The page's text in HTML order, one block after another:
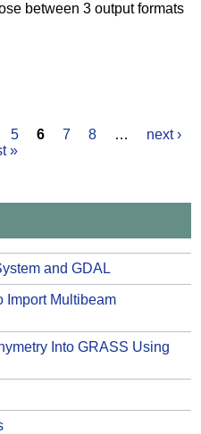
between 3 output formats
Colorbar Export
5 6 7 8 …
next ›
»
and GDAL
Import Multibeam
Into GRASS Using